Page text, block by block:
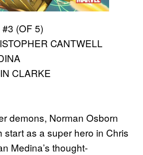
(OF 5)
CANTWELL
CLARKE
demons, Norman Osborn
start as a super hero in Chris
Medina’s thought-